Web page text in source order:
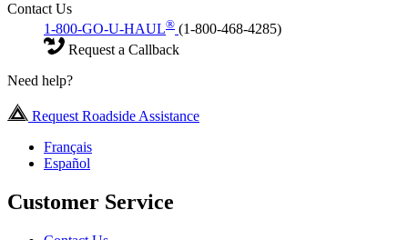
Contact Us
1-800-GO-U-HAUL® (1-800-468-4285)
Request a Callback
Need help?
Request Roadside Assistance
Français
Español
Customer Service